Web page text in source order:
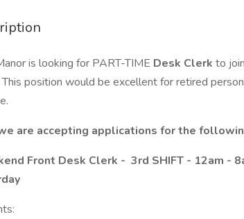
is looking for PART-TIME Desk Clerk to
This position would be excellent for retired
are accepting applications for the
Front Desk Clerk - 3rd SHIFT - 12am -